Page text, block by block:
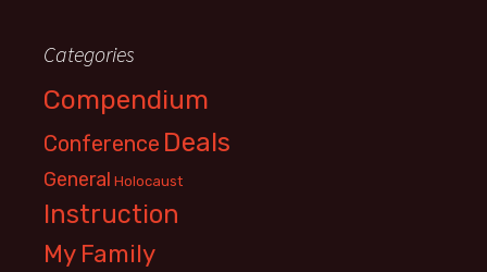
Categories
Compendium
Conference Deals
General Holocaust
Instruction
My Family